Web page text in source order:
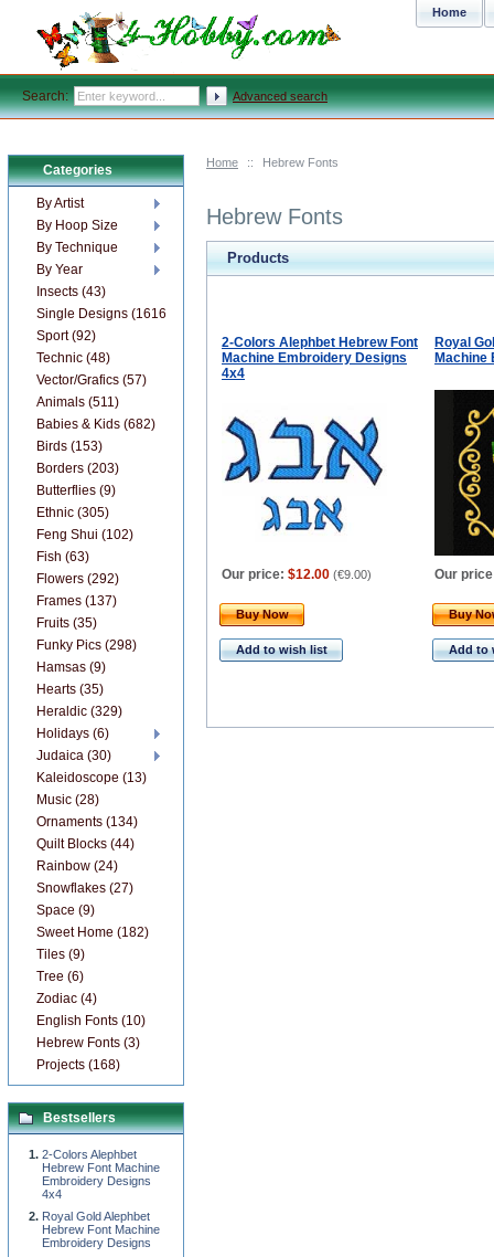
Home :: Hebrew Fonts
Hebrew Fonts
Products
2-Colors Alephbet Hebrew Font
Machine Embroidery Designs
4x4
Royal
Machine
Our price: $12.00 (€9.00) Our
Buy Now
Add to wish list
Buy
Add to
Categories
By Artist
By Hoop Size
By Technique
By Year
Insects (43)
Single Designs (1616)
Sport (92)
Technic (48)
Vector/Grafics (57)
Animals (511)
Babies & Kids (682)
Birds (153)
Borders (203)
Butterflies (9)
Ethnic (305)
Feng Shui (102)
Fish (63)
Flowers (292)
Frames (137)
Fruits (35)
Funky Pics (298)
Hamsas (9)
Hearts (35)
Heraldic (329)
Holidays (6)
Judaica (30)
Kaleidoscope (13)
Music (28)
Ornaments (134)
Quilt Blocks (44)
Rainbow (24)
Snowflakes (27)
Space (9)
Sweet Home (182)
Tiles (9)
Tree (6)
Zodiac (4)
English Fonts (10)
Hebrew Fonts (3)
Projects (168)
Bestsellers
2-Colors Alephbet
Hebrew Font Machine
Embroidery Designs
4x4
Royal Gold Alephbet
Hebrew Font Machine
Embroidery Designs
Home
Search: Advanced search